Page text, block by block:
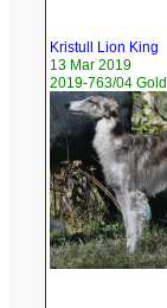
Kristull Lion King
13 Mar 2019
2019-763/04